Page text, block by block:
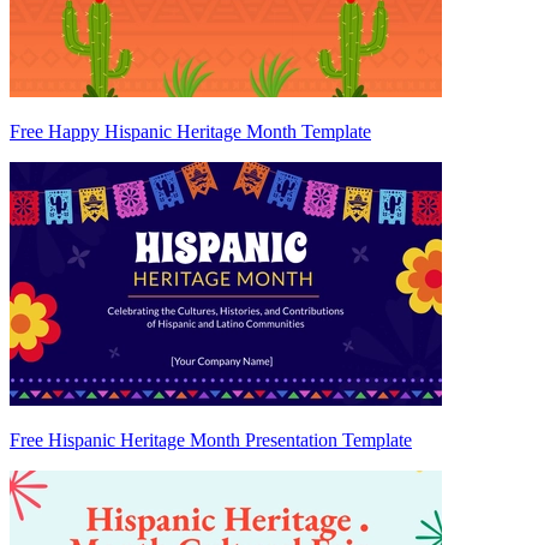
Free Happy Hispanic Heritage Month Template
Free Hispanic Heritage Month Presentation Template